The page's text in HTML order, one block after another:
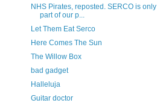
NHS Pirates, reposted. SERCO is only
part of our p...
Let Them Eat Serco
Here Comes The Sun
The Willow Box
bad gadget
Halleluja
Guitar doctor